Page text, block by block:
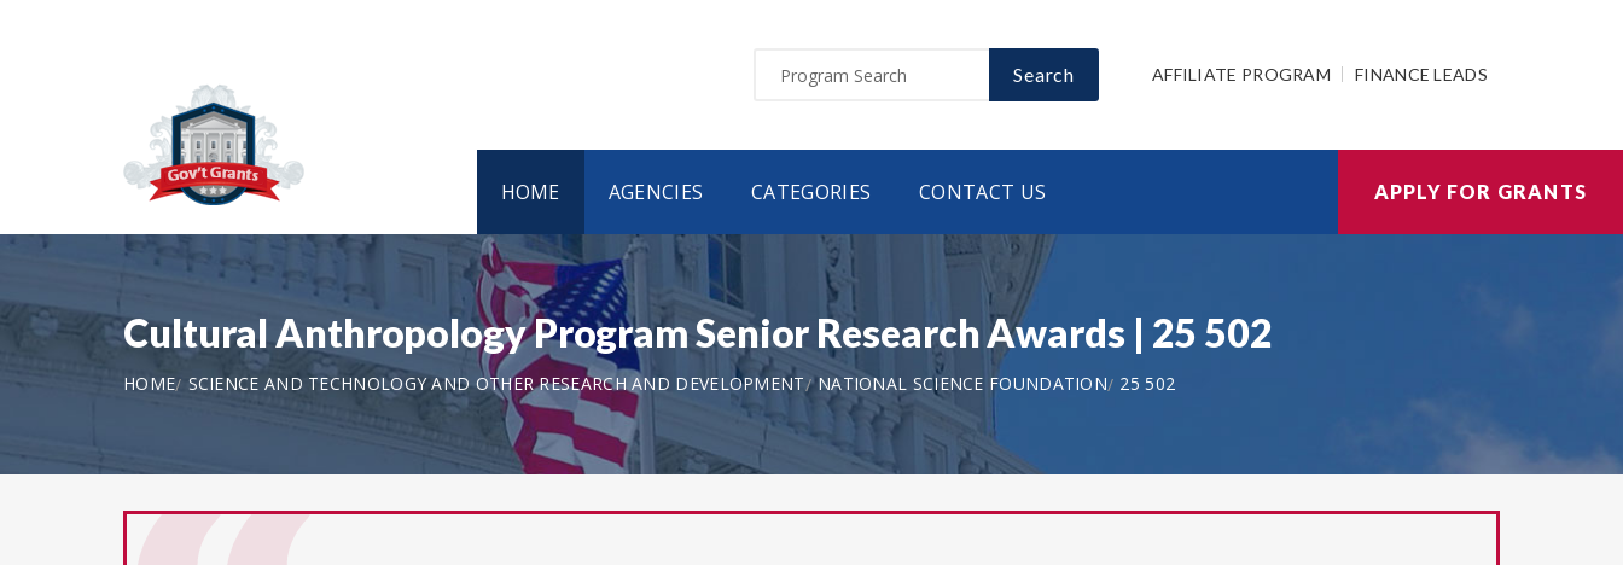
Search AFFILIATE PROGRAM FINANCE LEADS
HOME AGENCIES CATEGORIES CONTACT US APPLY FOR GRANTS
Cultural Anthropology Program Senior Research Awards | 25 502
HOME SCIENCE AND TECHNOLOGY AND OTHER RESEARCH AND DEVELOPMENT NATIONAL SCIENCE FOUNDATION 25 502